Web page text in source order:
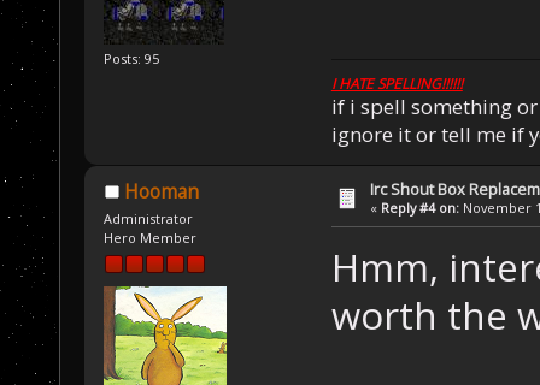
Posts: 95
I HATE SPELLING!!!!!!
if i spell something
ignore it or tell me if
Hooman
Administrator
Hero Member
Irc Shout Box
« Reply #4 on: November
Hmm,
worth the